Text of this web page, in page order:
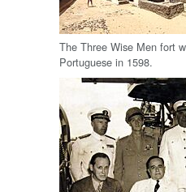
The Three Wise Men fort
Portuguese in 1598.